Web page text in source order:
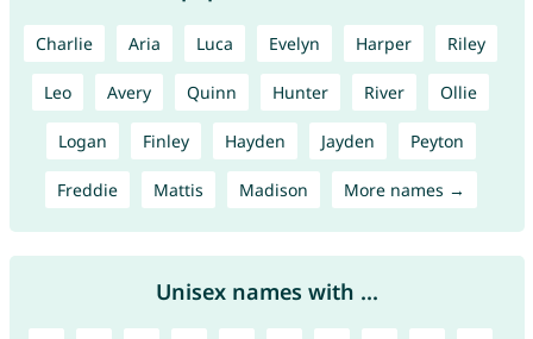
Charlie Aria Luca Evelyn Harper Riley
Leo Avery Quinn Hunter River Ollie
Logan Finley Hayden Jayden Peyton
Freddie Mattis Madison More names →
Unisex names with ...